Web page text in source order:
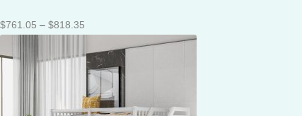
$761.05 – $818.35
$761.05
through
$818.35